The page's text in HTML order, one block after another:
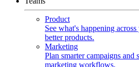
Product
See what's happening
better products.
Marketing
Plan smarter campaigns
marketing workflows.